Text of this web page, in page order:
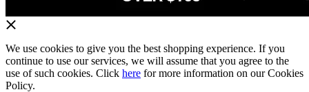
We use cookies to give you the best shopping experience. If you
continue to use our services, we will assume that you agree to the
use of such cookies. Click here for more information on our Cookies
Policy.